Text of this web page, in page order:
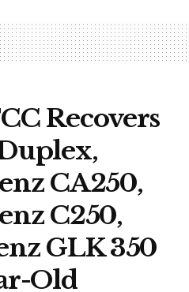
Recovers
CA250,
C250,
GLK 350
Old